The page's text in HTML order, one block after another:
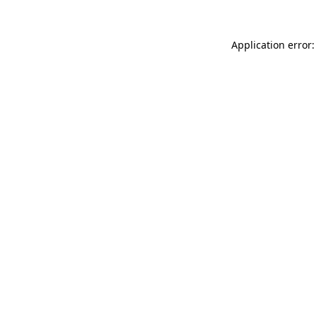
Application